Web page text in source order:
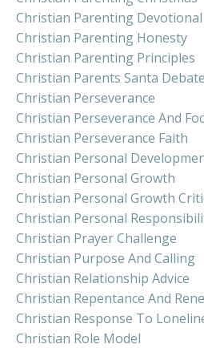
Christian Parenting Devotional
Christian Parenting Honesty
Christian Parenting Principles
Christian Parents Santa Debate
Christian Perseverance
Christian Perseverance And
Christian Perseverance Faith
Christian Personal
Christian Personal Growth
Christian Personal Growth
Christian Personal
Christian Prayer Challenge
Christian Purpose And Calling
Christian Relationship Advice
Christian Repentance And
Christian Response To
Christian Role Model